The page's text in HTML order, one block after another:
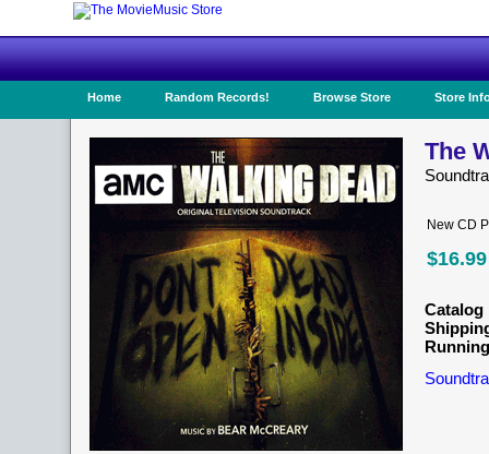
Home Random Records! Browse Store Store
The
New CD
$16.99
Catalog